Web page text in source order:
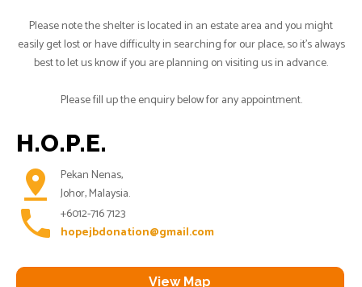
Please note the shelter is located in an estate area and you might
easily get lost or have difficulty in searching for our place, so it's always
best to let us know if you are planning on visiting us in advance.
Please fill up the enquiry below for any appointment.
H.O.P.E.
pin_drop
Pekan Nenas,
Johor, Malaysia.
phone +6012-716 7123
hopejbdonation@gmail.com
View Map